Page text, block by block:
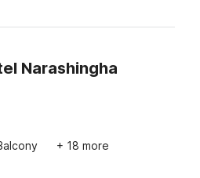
Narashingha
+ 18 more